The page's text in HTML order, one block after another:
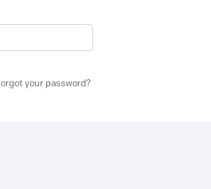
your password?